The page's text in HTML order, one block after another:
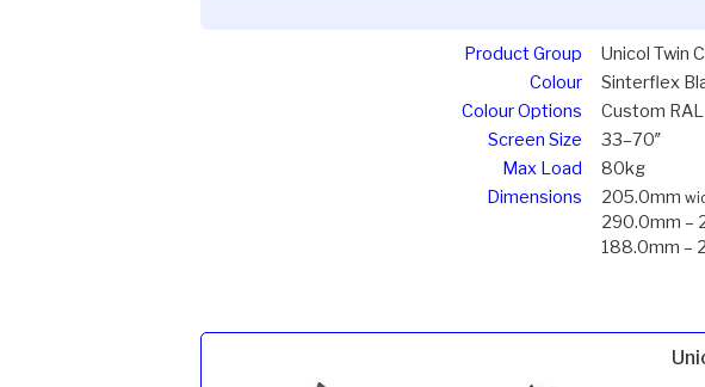
Product Group
Unicol Twin
Colour
Sinterflex
Colour Options
Custom
Screen Size
33–70″
Max Load
80kg
Dimensions
205.0mm
290.0mm –
188.0mm –